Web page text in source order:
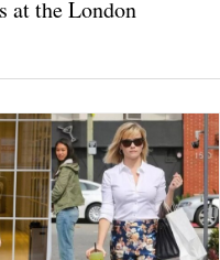
at the London